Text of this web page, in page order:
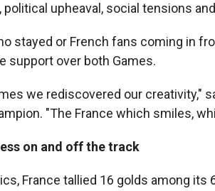
political upheaval, social tensions
stayed or French fans coming in
support over both Games.
we rediscovered our creativity,"
"The France which smiles,
on and off the track
France tallied 16 golds among